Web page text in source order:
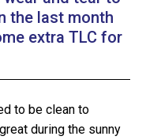
the last month
extra TLC for
to be clean to
during the sunny